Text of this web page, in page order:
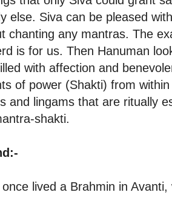
else. Siva can be pleased
chanting any mantras. The
is for us. Then Hanuman
with affection and
of power (Shakti) from
and lingams that are ritually
shakti.
lived a Brahmin in